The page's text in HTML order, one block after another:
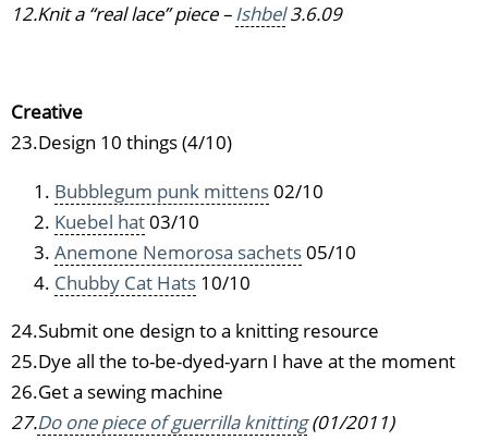
12.Knit a “real lace” piece –Ishbel3.6.09
Creative
23.Design 10 things (4/10)
Bubblegum punk mittens02/10
Kuebel hat03/10
Anemone Nemorosa sachets05/10
Chubby Cat Hats 10/10
24.Submit one design to a knitting resource
25.Dye all the to-be-dyed-yarn I have at the moment
26.Get a sewing machine
27.Do one piece of guerrilla knitting(01/2011)